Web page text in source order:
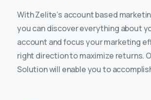
With Zelite’s account based
you can discover everything about
account and focus your marketing
right direction to maximize returns.
Solution will enable you to